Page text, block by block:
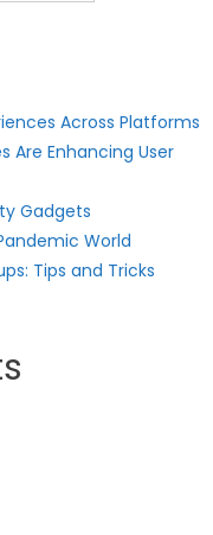
Across Platforms
Are Enhancing User
Gadgets
World
Tips and Tricks